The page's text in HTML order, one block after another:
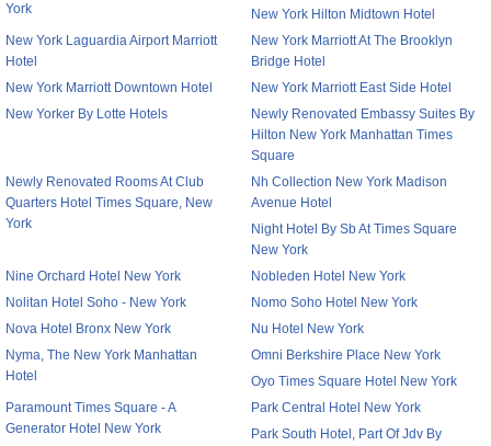
York
New York Hilton Midtown Hotel
New York Laguardia Airport Marriott
Hotel
New York Marriott At The Brooklyn
Bridge Hotel
New York Marriott Downtown Hotel
New York Marriott East Side Hotel
New Yorker By Lotte Hotels
Newly Renovated Embassy Suites By
Hilton New York Manhattan Times
Square
Newly Renovated Rooms At Club
Quarters Hotel Times Square, New
York
Nh Collection New York Madison
Avenue Hotel
Night Hotel By Sb At Times Square
New York
Nine Orchard Hotel New York
Nobleden Hotel New York
Nolitan Hotel Soho - New York
Nomo Soho Hotel New York
Nova Hotel Bronx New York
Nu Hotel New York
Nyma, The New York Manhattan
Hotel
Omni Berkshire Place New York
Oyo Times Square Hotel New York
Paramount Times Square - A
Generator Hotel New York
Park Central Hotel New York
Park South Hotel, Part Of Jdv By